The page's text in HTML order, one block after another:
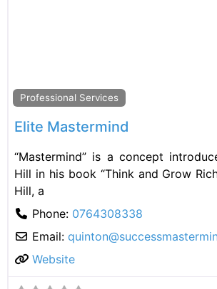
Professional Services
Elite Mastermind
“Mastermind” is a concept
Hill in his book “Think and Grow
Hill, a
Phone: 0764308338
Email:
Website